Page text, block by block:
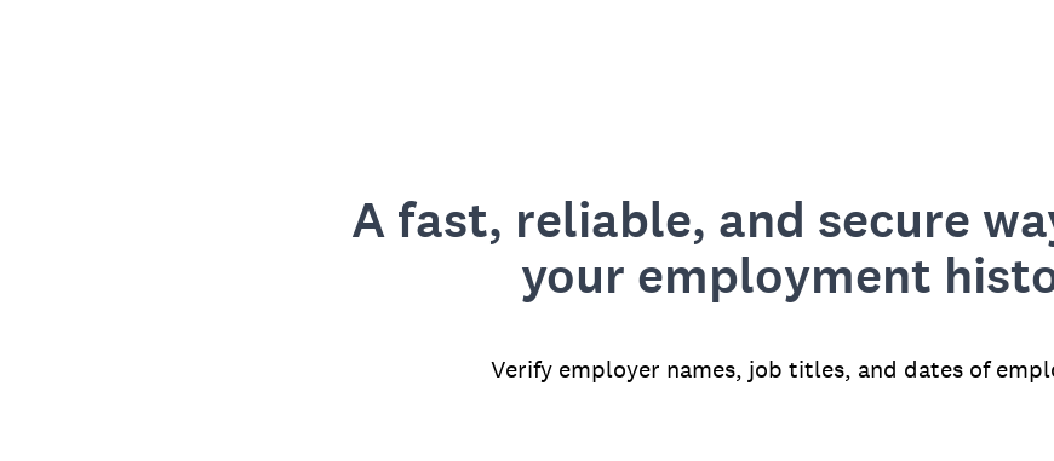
A fast, reliable, and secure
your employment
Verify employer names, job titles, and dates of